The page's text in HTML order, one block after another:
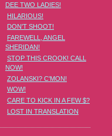
DEE TWO LADIES!
HILARIOUS!
DON'T SHOOT!
FAREWELL, ANGEL
SHERIDAN!
STOP THIS CROOK! CALL
NOW!
ZOLANSKI? C'MON!
WOW!
CARE TO KICK IN A FEW $?
LOST IN TRANSLATION